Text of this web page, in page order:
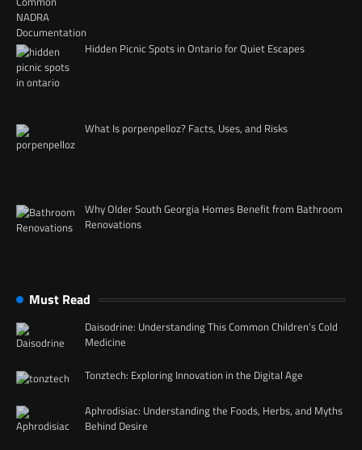
Hidden Picnic Spots in Ontario for Quiet Escapes
What Is porpenpelloz? Facts, Uses, and Risks
Why Older South Georgia Homes Benefit from Bathroom
Renovations
Must Read
Daisodrine: Understanding This Common Children’s Cold
Medicine
Tonztech: Exploring Innovation in the Digital Age
Aphrodisiac: Understanding the Foods, Herbs, and Myths
Behind Desire